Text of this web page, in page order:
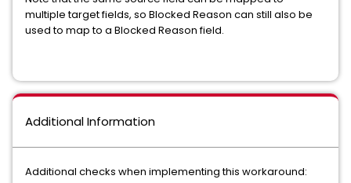
multiple target fields, so Blocked Reason can still also be
used to map to a Blocked Reason field.
Additional Information
Additional checks when implementing this workaround: